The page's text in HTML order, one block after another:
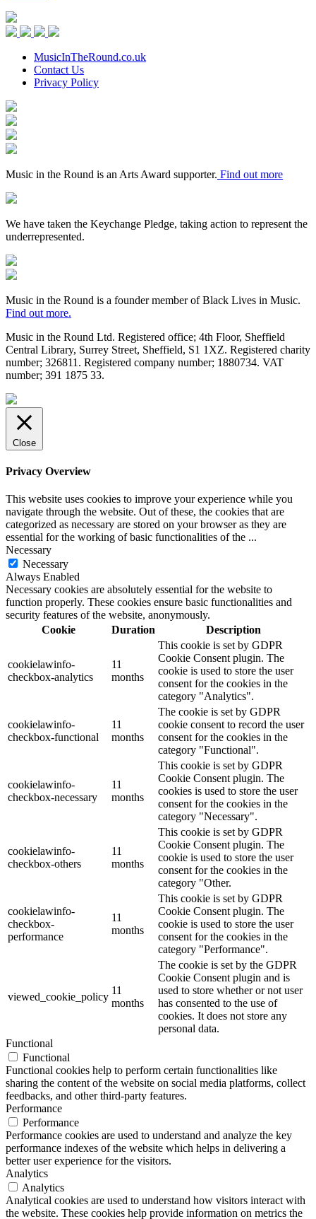
Music
in
the
Round
Facebook
TwitterInstagram
Youtube
MusicInTheRound.co.uk
Contact Us
Privacy Policy
Arts
Council
England
Mayfield
Valley
Arts
Trust
Sheffield
City
Arts
Supporter
Music in the Round is an Arts Award supporter. Find out more
Keychange
We have taken the Keychange Pledge, taking action to represent the
underrepresented.
Fundraising
Regulator
Black
in
Music
Music in the Round is a founder member of Black Lives in Music.
Find out more.
Music in the Round Ltd. Registered office; 4th Floor, Sheffield
Central Library, Surrey Street, Sheffield, S1 1XZ. Registered charity
number; 326811. Registered company number; 1880734. VAT
number; 391 1875 33.
Made
by
HDK
Close
Privacy Overview
This website uses cookies to improve your experience while you
navigate through the website. Out of these, the cookies that are
categorized as necessary are stored on your browser as they are
essential for the working of basic functionalities of the ...
Necessary
Necessary
Always Enabled
Necessary cookies are absolutely essential for the website to
function properly. These cookies ensure basic functionalities and
security features of the website, anonymously.
Cookie
Duration Description
cookielawinfo-
checkbox-analytics
11
months
This cookie is set by GDPR
Cookie Consent plugin. The
cookie is used to store the user
consent for the cookies in the
category "Analytics".
cookielawinfo-
checkbox-functional
11
months
The cookie is set by GDPR
cookie consent to record the user
consent for the cookies in the
category "Functional".
cookielawinfo-
checkbox-necessary
11
months
This cookie is set by GDPR
Cookie Consent plugin. The
cookies is used to store the user
consent for the cookies in the
category "Necessary".
cookielawinfo-
checkbox-others
11
months
This cookie is set by GDPR
Cookie Consent plugin. The
cookie is used to store the user
consent for the cookies in the
category "Other.
cookielawinfo-
checkbox-
performance
11
months
This cookie is set by GDPR
Cookie Consent plugin. The
cookie is used to store the user
consent for the cookies in the
category "Performance".
viewed_cookie_policy
11
months
The cookie is set by the GDPR
Cookie Consent plugin and is
used to store whether or not user
has consented to the use of
cookies. It does not store any
personal data.
Functional
Functional
Functional cookies help to perform certain functionalities like
sharing the content of the website on social media platforms, collect
feedbacks, and other third-party features.
Performance
Performance
Performance cookies are used to understand and analyze the key
performance indexes of the website which helps in delivering a
better user experience for the visitors.
Analytics
Analytics
Analytical cookies are used to understand how visitors interact with
the website. These cookies help provide information on metrics the